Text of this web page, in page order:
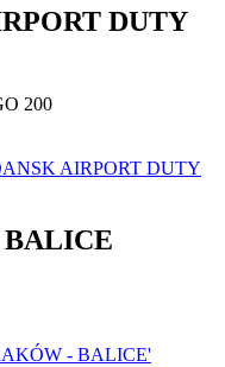
DUTY
200
AIRPORT DUTY
- BALICE'